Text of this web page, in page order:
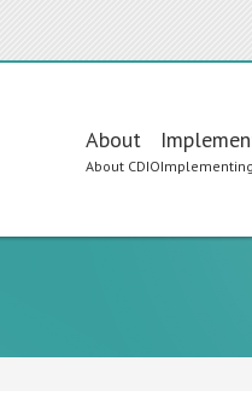
Main
navigation
About
About CDIO